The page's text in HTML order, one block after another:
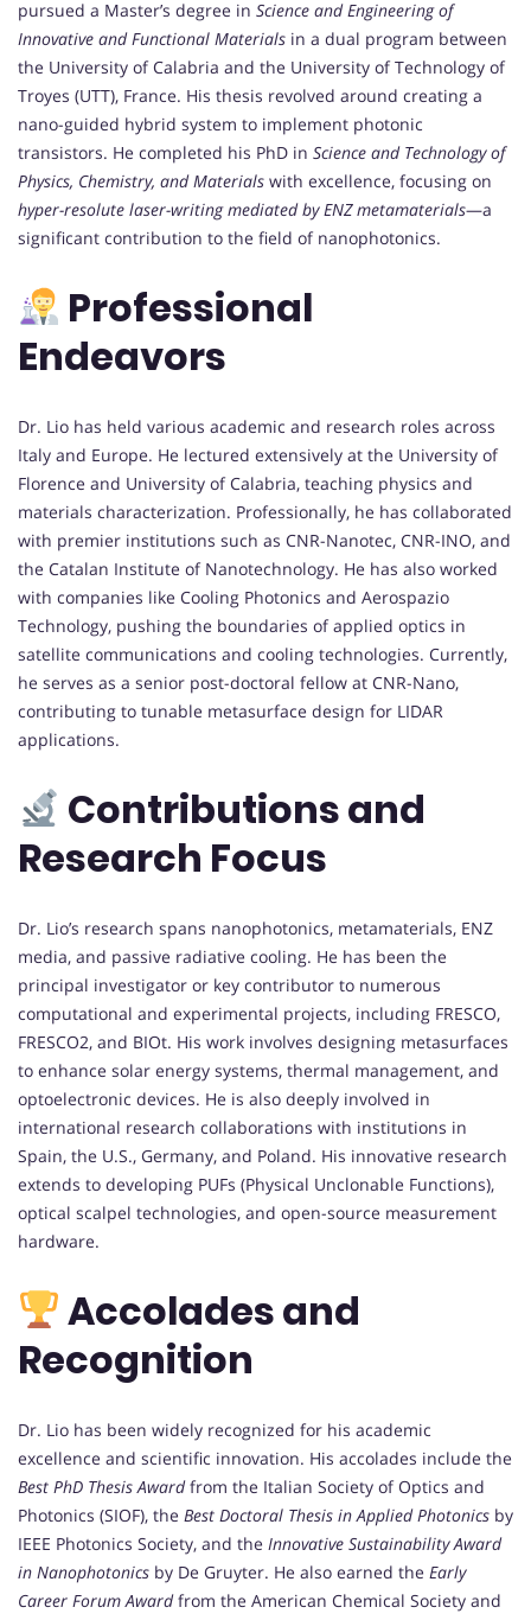
pursued a Master’s degree in Science and Engineering of
Innovative and Functional Materials in a dual program between
the University of Calabria and the University of Technology of
Troyes (UTT), France. His thesis revolved around creating a
nano-guided hybrid system to implement photonic
transistors. He completed his PhD in Science and Technology of
Physics, Chemistry, and Materials with excellence, focusing on
hyper-resolute laser-writing mediated by ENZ metamaterials—a
significant contribution to the field of nanophotonics.
Professional
Endeavors
Dr. Lio has held various academic and research roles across
Italy and Europe. He lectured extensively at the University of
Florence and University of Calabria, teaching physics and
materials characterization. Professionally, he has collaborated
with premier institutions such as CNR-Nanotec, CNR-INO, and
the Catalan Institute of Nanotechnology. He has also worked
with companies like Cooling Photonics and Aerospazio
Technology, pushing the boundaries of applied optics in
satellite communications and cooling technologies. Currently,
he serves as a senior post-doctoral fellow at CNR-Nano,
contributing to tunable metasurface design for LIDAR
applications.
Contributions and
Research Focus
Dr. Lio’s research spans nanophotonics, metamaterials, ENZ
media, and passive radiative cooling. He has been the
principal investigator or key contributor to numerous
computational and experimental projects, including FRESCO,
FRESCO2, and BIOt. His work involves designing metasurfaces
to enhance solar energy systems, thermal management, and
optoelectronic devices. He is also deeply involved in
international research collaborations with institutions in
Spain, the U.S., Germany, and Poland. His innovative research
extends to developing PUFs (Physical Unclonable Functions),
optical scalpel technologies, and open-source measurement
hardware.
Accolades and
Recognition
Dr. Lio has been widely recognized for his academic
excellence and scientific innovation. His accolades include the
Best PhD Thesis Awardfrom the Italian Society of Optics and
Photonics (SIOF), the Best Doctoral Thesis in Applied Photonics by
IEEE Photonics Society, and the Innovative Sustainability Award
in Nanophotonics by De Gruyter. He also earned the Early
Career Forum Awardfrom the American Chemical Society and